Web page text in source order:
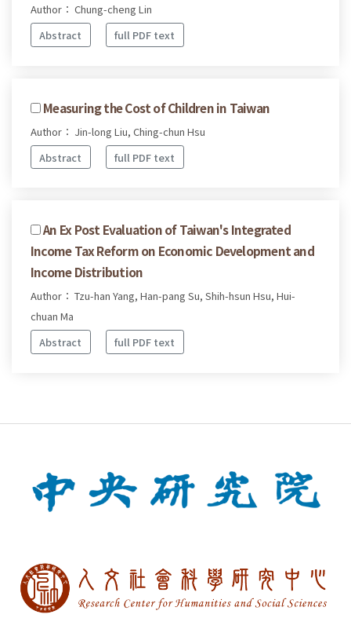
Author： Chung-cheng Lin
Abstract
full PDF text
Measuring the Cost of Children in Taiwan
Author： Jin-long Liu, Ching-chun Hsu
Abstract
full PDF text
An Ex Post Evaluation of Taiwan's Integrated
Income Tax Reform on Economic Development and
Income Distribution
Author： Tzu-han Yang, Han-pang Su, Shih-hsun Hsu, Hui-
chuan Ma
Abstract
full PDF text